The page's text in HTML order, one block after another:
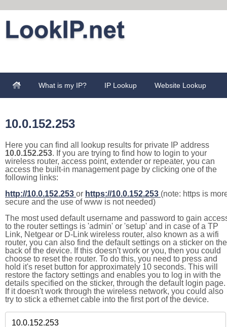
What is my IP? IP Lookup Website Lookup
10.0.152.253
Here you can find all lookup results for private IP address
10.0.152.253. If you are trying to find how to login to your
wireless router, access point, extender or repeater, you can
access the built-in management page by clicking one of the
following links:
http://10.0.152.253 or https://10.0.152.253 (note: https is
secure and the use of www is not needed)
The most used default username and password to gain
to the router settings is 'admin' or 'setup' and in case of a TP
Link, Netgear or D-Link wireless router, also known as a wifi
router, you can also find the default settings on a sticker on the
back of the device. If this doesn't work or you, then you could
choose to reset the router. To do this, you need to press and
hold it's reset button for approximately 10 seconds. This will
restore the factory settings and enables you to log in with the
details specified on the sticker, through the default login page.
If it doesn't work through the wireless network, you could also
try to stick a ethernet cable into the first port of the device.